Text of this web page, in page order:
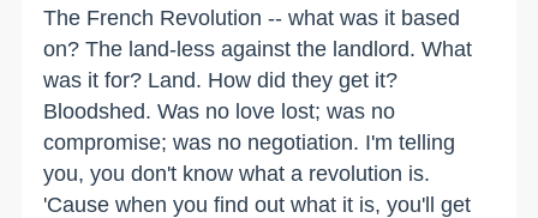
The French Revolution -- what was it based
on? The land-less against the landlord. What
was it for? Land. How did they get it?
Bloodshed. Was no love lost; was no
compromise; was no negotiation. I'm telling
you, you don't know what a revolution is.
'Cause when you find out what it is, you'll get